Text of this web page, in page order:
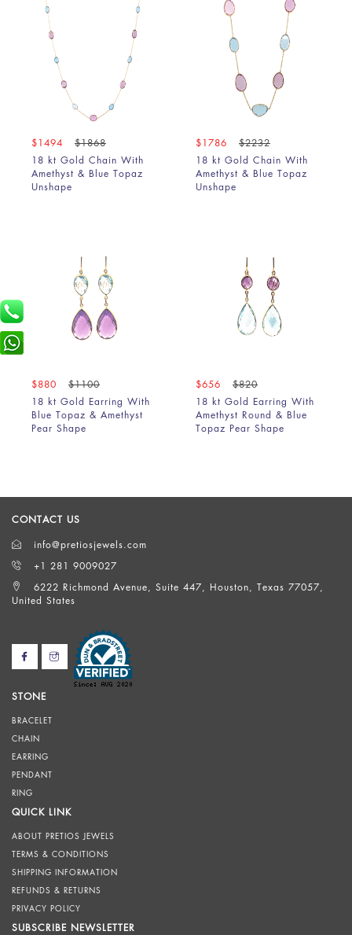
Pendant
Ring
$1494
$1868
18 kt Gold Chain With
Amethyst & Blue Topaz
Unshape
$1786
$2232
18 kt Gold Chain With
Amethyst & Blue Topaz
Unshape
$880
$1100
18 kt Gold Earring With
Blue Topaz & Amethyst
Pear Shape
$656
$820
18 kt Gold Earring With
Amethyst Round & Blue
Topaz Pear Shape
CONTACT US
info@pretiosjewels.com
+1 281 9009027
6222 Richmond Avenue, Suite 447, Houston, Texas 77057,
United States
STONE
BRACELET
CHAIN
EARRING
PENDANT
RING
QUICK LINK
ABOUT PRETIOS JEWELS
TERMS & CONDITIONS
SHIPPING INFORMATION
REFUNDS & RETURNS
PRIVACY POLICY
SUBSCRIBE NEWSLETTER